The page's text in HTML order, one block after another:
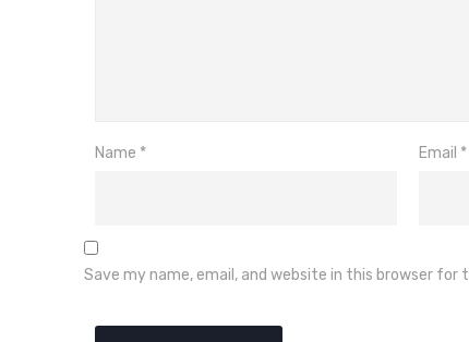
Name * Email *
Save my name, email, and website in this browser